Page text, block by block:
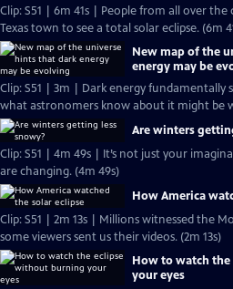
Clip: S51 | 6m 41s | People from all over the
Texas town to see a total solar eclipse. (6m
New map of the
energy may be
Clip: S51 | 3m | Dark energy fundamentally
what astronomers know about it might be
Are winters
Clip: S51 | 4m 49s | It’s not just your
are changing. (4m 49s)
How America
Clip: S51 | 2m 13s | Millions witnessed the
some viewers sent us their videos. (2m 13s)
How to watch
your eyes